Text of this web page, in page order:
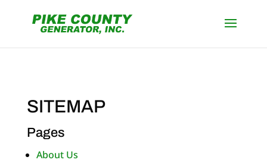
SITEMAP
Pages
About Us